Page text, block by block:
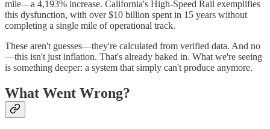
mile—a 4,193% increase. California's High-Speed Rail exemplifies
this dysfunction, with over $10 billion spent in 15 years without
completing a single mile of operational track.
These aren't guesses—they're calculated from verified data. And no
—this isn't just inflation. That's already baked in. What we're seeing
is something deeper: a system that simply can't produce anymore.
What Went Wrong?